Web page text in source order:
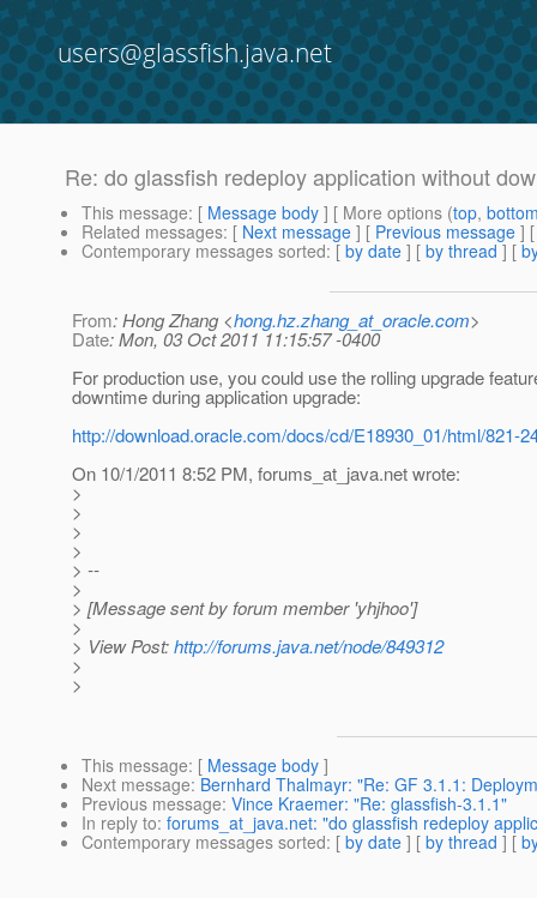
users@glassfish.java.net
Re: do glassfish redeploy application without
This message: [ Message body ] [ More options (top,
Related messages: [ Next message ] [ Previous message ]
Contemporary messages sorted: [ by date ] [ by thread ] [
From: Hong Zhang <hong.hz.zhang_at_oracle.com>
Date: Mon, 03 Oct 2011 11:15:57 -0400
For production use, you could use the rolling upgrade
downtime during application upgrade:
http://download.oracle.com/docs/cd/E18930_01/html/821-
On 10/1/2011 8:52 PM, forums_at_java.net wrote:
>
>
>
>
> --
>
> [Message sent by forum member 'yhjhoo']
>
> View Post:http://forums.java.net/node/849312
>
>
This message: [ Message body ]
Next message: Bernhard Thalmayr: "Re: GF 3.1.1:
Previous message: Vince Kraemer: "Re: glassfish-3.1.1"
In reply to: forums_at_java.net: "do glassfish redeploy
Contemporary messages sorted: [ by date ] [ by thread ] [